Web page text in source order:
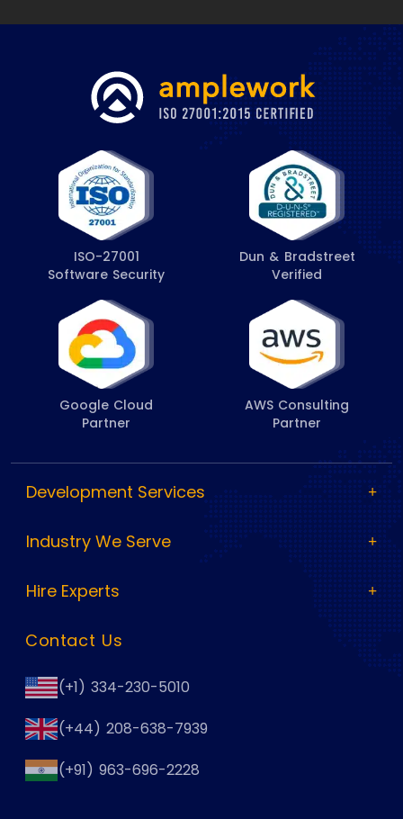
ISO-27001
Software Security
Dun & Bradstreet
Verified
Google Cloud
Partner
AWS Consulting
Partner
Development Services
Industry We Serve
Hire Experts
Contact Us
(+1) 334-230-5010
(+44) 208-638-7939
(+91) 963-696-2228